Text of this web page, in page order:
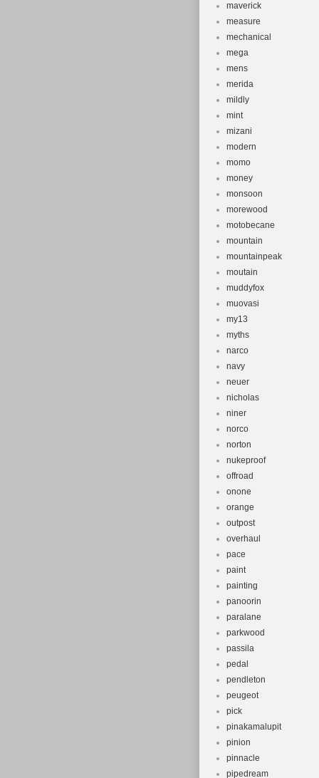
maverick
measure
mechanical
mega
mens
merida
mildly
mint
mizani
modern
momo
money
monsoon
morewood
motobecane
mountain
mountainpeak
moutain
muddyfox
muovasi
my13
myths
narco
navy
neuer
nicholas
niner
norco
norton
nukeproof
offroad
onone
orange
outpost
overhaul
pace
paint
painting
panoorin
paralane
parkwood
passila
pedal
pendleton
peugeot
pick
pinakamalupit
pinion
pinnacle
pipedream